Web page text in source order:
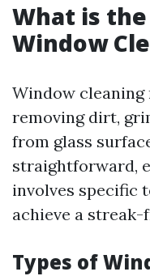
What is
Window
Window
removing dirt,
from glass
straightforward,
involves specific
achieve a streak-
Types of